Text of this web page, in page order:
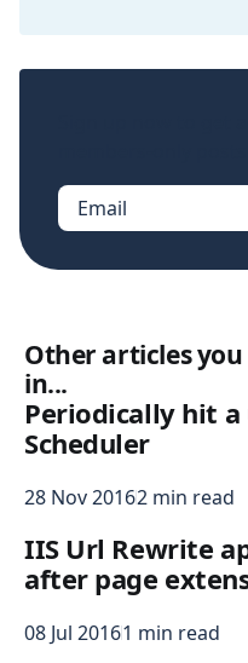
Email
Other articles
in...
Periodically hit
Scheduler
28 Nov 20162 min read
IIS Url Rewrite
after page
08 Jul 20161 min read